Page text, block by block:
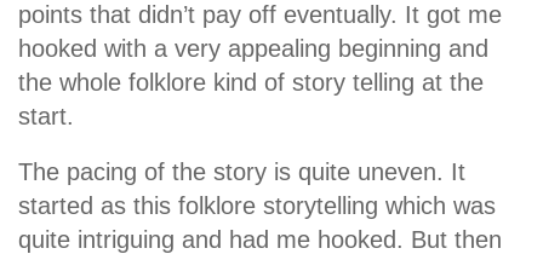
points that didn’t pay off eventually. It got me
hooked with a very appealing beginning and
the whole folklore kind of story telling at the
start.
The pacing of the story is quite uneven. It
started as this folklore storytelling which was
quite intriguing and had me hooked. But then